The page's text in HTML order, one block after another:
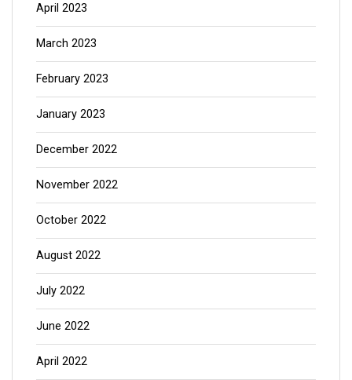
April 2023
March 2023
February 2023
January 2023
December 2022
November 2022
October 2022
August 2022
July 2022
June 2022
April 2022